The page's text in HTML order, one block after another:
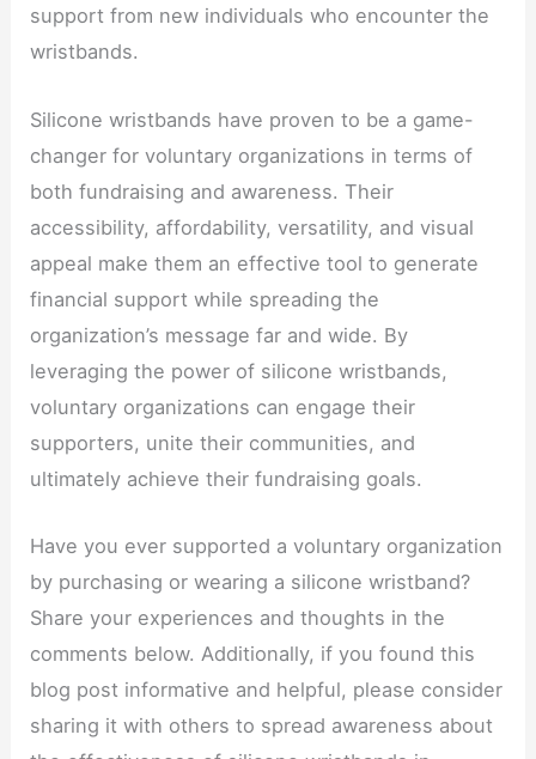
support from new individuals who encounter the
wristbands.
Silicone wristbands have proven to be a game-
changer for voluntary organizations in terms of
both fundraising and awareness. Their
accessibility, affordability, versatility, and visual
appeal make them an effective tool to generate
financial support while spreading the
organization’s message far and wide. By
leveraging the power of silicone wristbands,
voluntary organizations can engage their
supporters, unite their communities, and
ultimately achieve their fundraising goals.
Have you ever supported a voluntary organization
by purchasing or wearing a silicone wristband?
Share your experiences and thoughts in the
comments below. Additionally, if you found this
blog post informative and helpful, please consider
sharing it with others to spread awareness about